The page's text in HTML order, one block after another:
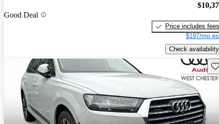
Good Deal
Price includes fees
$197/mo
Check availability